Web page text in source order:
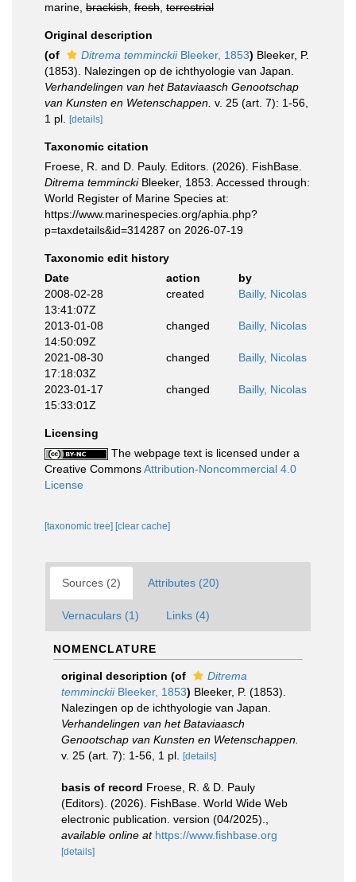
marine, brackish fresh terrestrial
Original description
(of
Ditrema temminckiiBleeker, 1853) Bleeker, P.
(1853). Nalezingen op de ichthyologie van Japan.
Verhandelingen van het Bataviaasch Genootschap
van Kunsten en Wetenschappen. v. 25 (art. 7): 1-56,
1 pl.
[details]
Taxonomic citation
Froese, R. and D. Pauly. Editors. (2026). FishBase.
Ditrema temminckiBleeker, 1853. Accessed through:
World Register of Marine Species at:
https://www.marinespecies.org/aphia.php?
p=taxdetails&id=314287 on 2026-07-19
Taxonomic edit history
Date
action
by
2008-02-28
13:41:07Z
created Bailly, Nicolas
2013-01-08
14:50:09Z
changed Bailly, Nicolas
2021-08-30
17:18:03Z
changed Bailly, Nicolas
2023-01-17
15:33:01Z
changed Bailly, Nicolas
Licensing
The webpage text is licensed under a
Creative CommonsAttribution-Noncommercial 4.0
License
[taxonomic tree] [clear cache]
Sources (2) Attributes (20)
Vernaculars (1) Links (4)
NOMENCLATURE
original description (of
Ditrema
temminckiiBleeker, 1853) Bleeker, P. (1853).
Nalezingen op de ichthyologie van Japan.
Verhandelingen van het Bataviaasch
Genootschap van Kunsten en Wetenschappen.
v. 25 (art. 7): 1-56, 1 pl.
[details]
basis of record Froese, R. & D. Pauly
(Editors). (2026). FishBase. World Wide Web
electronic publication. version (04/2025).
available online at https://www.fishbase.org
[details]